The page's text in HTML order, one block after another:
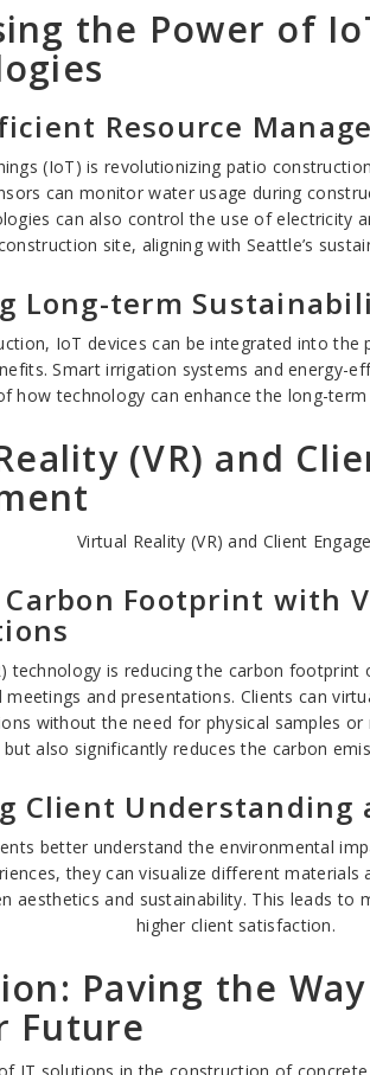
the Power of
Resource
(IoT) is revolutionizing patio
can monitor water usage during
can also control the use of electricity
site, aligning with Seattle’s
Long-term
IoT devices can be integrated into the
Smart irrigation systems and energy-
how technology can enhance the long-
(VR) and
Carbon Footprint with
technology is reducing the carbon
meetings and presentations. Clients can
without the need for physical samples
also significantly reduces the carbon
Client Understanding
better understand the environmental
they can visualize different materials
aesthetics and sustainability. This leads to
higher client satisfaction.
Paving the
Future